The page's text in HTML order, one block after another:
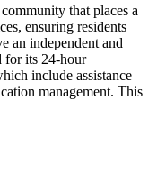
that places a
ensuring residents
an independent and
for its 24-hour
include assistance
management. This